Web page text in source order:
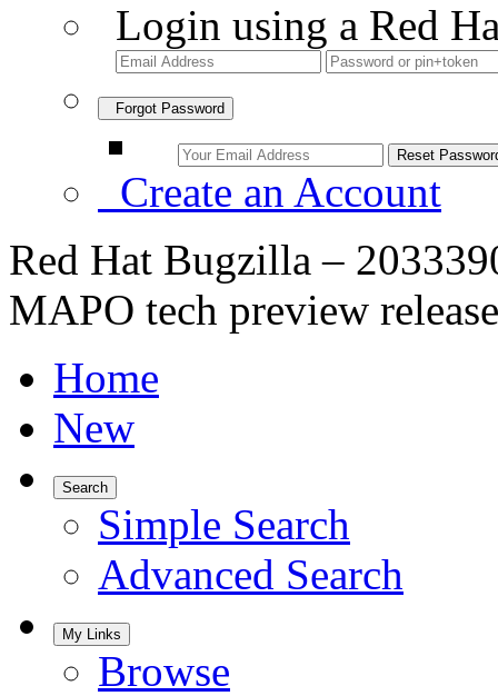
Login using a Red
Forgot Password
Create an Account
Red Hat Bugzilla –
MAPO tech preview
Home
New
Search
Simple Search
Advanced Search
My Links
Browse